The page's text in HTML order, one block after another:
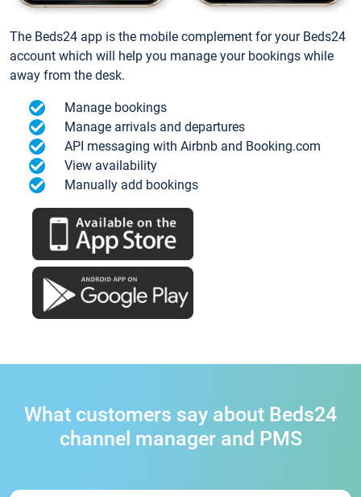
The Beds24 app is the mobile complement for your Beds24
account which will help you manage your bookings while
away from the desk.
Manage bookings
Manage arrivals and departures
API messaging with Airbnb and Booking.com
View availability
Manually add bookings
What customers say about Beds24
channel manager and PMS